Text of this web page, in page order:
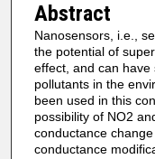
Abstract
Nanosensors, i.e.,
the potential of
effect, and can
pollutants in the
been used in this
possibility of NO2
conductance
conductance